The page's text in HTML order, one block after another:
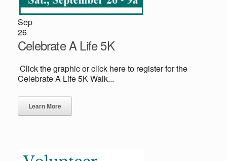
Sep
26
Celebrate A Life 5K
Click the graphic or click here to register for the
Celebrate A Life 5K Walk...
Learn More